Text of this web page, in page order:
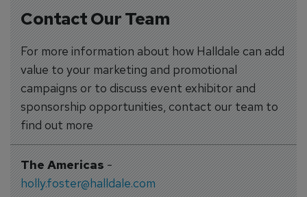
Contact Our Team
For more information about how Halldale can add
value to your marketing and promotional
campaigns or to discuss event exhibitor and
sponsorship opportunities, contact our team to
find out more
The Americas-
holly.foster@halldale.com